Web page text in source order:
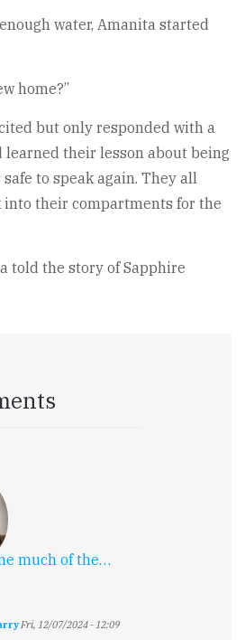
water, Amanita started
home?”
but only responded with a
learned their lesson about being
to speak again. They all
their compartments for the
told the story of Sapphire
much of the…
Fri, 12/07/2024 - 12:09